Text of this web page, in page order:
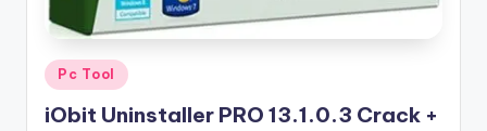
Posted
in
Pc Tool
iObit Uninstaller PRO 13.1.0.3 Crack +